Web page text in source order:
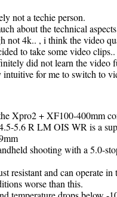
not a techie person.
about the technical
not 4k.. , i think the video
to take some video clips..
did not learn the video
intuitive for me to switch to
Xpro2 + XF100-400mm
5.6 R LM OIS WR is a
shooting with a 5.0-
resistant and can operate in
worse than this.